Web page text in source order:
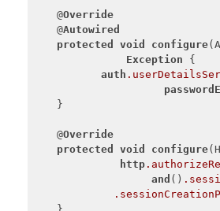
   @
Override
   @
Autowired
protected
void configure
Exception {
auth
   }
   @
Override
protected
void configure
http
and ()